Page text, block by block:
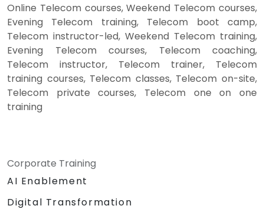
Online Telecom courses, Weekend Telecom courses,
Evening Telecom training, Telecom boot camp,
Telecom instructor-led, Weekend Telecom training,
Evening Telecom courses, Telecom coaching,
Telecom instructor, Telecom trainer, Telecom
training courses, Telecom classes, Telecom on-site,
Telecom private courses, Telecom one on one
training
Corporate Training
AI Enablement
Digital Transformation